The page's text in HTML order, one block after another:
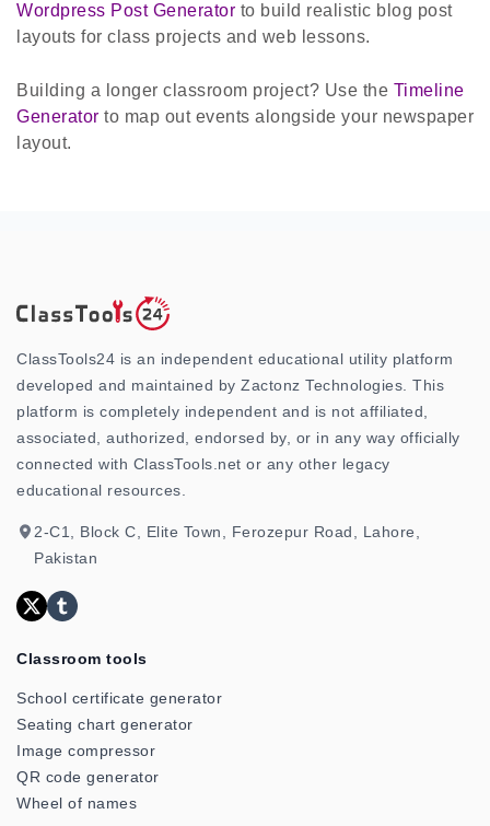
Wordpress Post Generator to build realistic blog post
layouts for class projects and web lessons.
Building a longer classroom project? Use the Timeline
Generator to map out events alongside your newspaper
layout.
ClassTools24 is an independent educational utility platform
developed and maintained by Zactonz Technologies. This
platform is completely independent and is not affiliated,
associated, authorized, endorsed by, or in any way officially
connected with ClassTools.net or any other legacy
educational resources.
2-C1, Block C, Elite Town, Ferozepur Road, Lahore,
Pakistan
Classroom tools
School certificate generator
Seating chart generator
Image compressor
QR code generator
Wheel of names